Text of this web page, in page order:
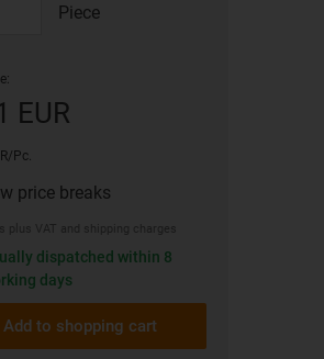
Piece
EUR
Pc.
price breaks
plus VAT and shipping charges
dispatched within 8
days
Add to shopping cart